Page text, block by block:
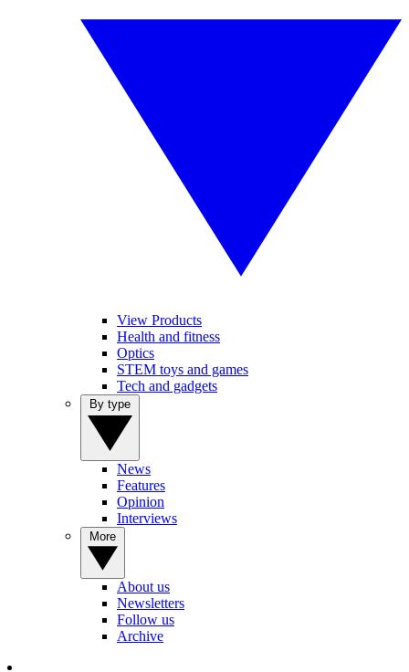
View Products
Health and fitness
Optics
STEM toys and games
Tech and gadgets
News
Features
Opinion
Interviews
About us
Newsletters
Follow us
Archive